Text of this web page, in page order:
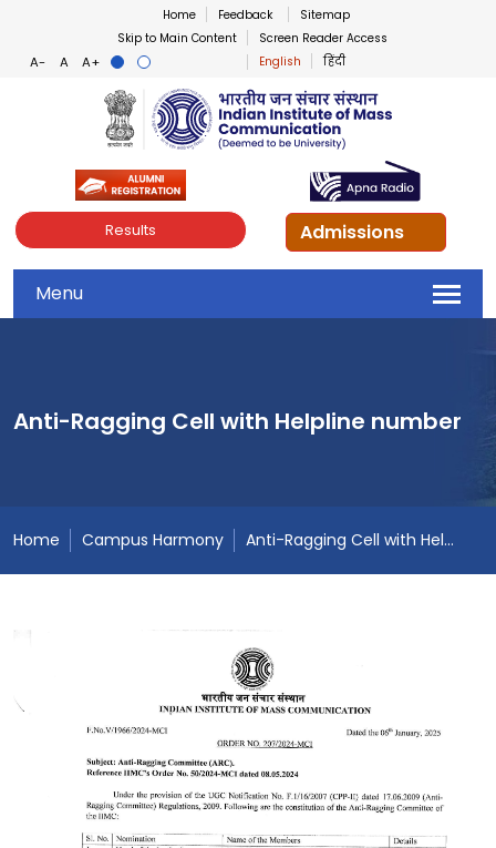
Home Feedback
Sitemap
Skip to Main Content
Screen Reader Access
English
हिंदी
Indian Institute of Mass
Results Admissions
Menu
Anti-Ragging Cell with Helpline number
Home Campus Harmony Anti-Ragging Cell with Helpline number